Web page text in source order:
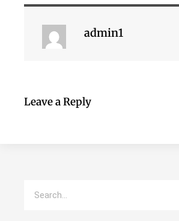
admin1
Leave a Reply